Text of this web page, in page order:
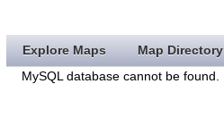
Explore Maps Map Directory
MySQL database cannot be found.